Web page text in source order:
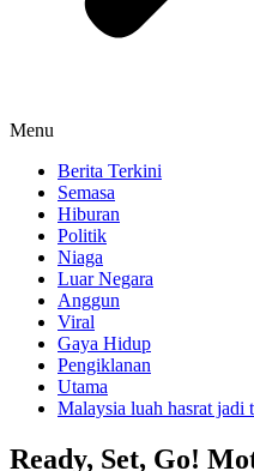
Menu
Berita Terkini
Semasa
Hiburan
Politik
Niaga
Luar Negara
Anggun
Viral
Gaya Hidup
Pengiklanan
Utama
Malaysia luah hasrat
Ready, Set, Go!